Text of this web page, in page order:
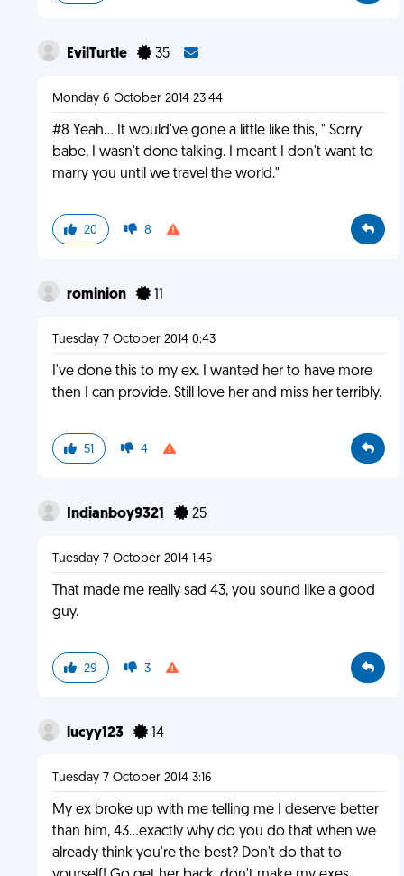
EvilTurtle 35
Monday 6 October 2014 23:44
#8 Yeah... It would've gone a little like this, " Sorry
babe, I wasn't done talking. I meant I don't want to
marry you until we travel the world."
20 8
rominion 11
Tuesday 7 October 2014 0:43
I've done this to my ex. I wanted her to have more
then I can provide. Still love her and miss her terribly.
51 4
Indianboy9321 25
Tuesday 7 October 2014 1:45
That made me really sad 43, you sound like a good
guy.
29 3
lucyy123 14
Tuesday 7 October 2014 3:16
My ex broke up with me telling me I deserve better
than him, 43...exactly why do you do that when we
already think you're the best? Don't do that to